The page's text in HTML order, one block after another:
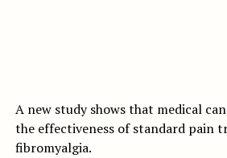
A new study shows that medical
the effectiveness of standard pain
fibromyalgia.